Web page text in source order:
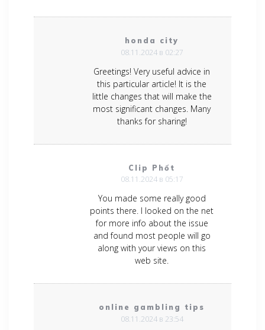
honda city
08.11.2024 в 02:27
Greetings! Very useful advice in
this particular article! It is the
little changes that will make the
most significant changes. Many
thanks for sharing!
Clip Phốt
08.11.2024 в 05:17
You made some really good
points there. I looked on the net
for more info about the issue
and found most people will go
along with your views on this
web site.
online gambling tips
08.11.2024 в 23:54